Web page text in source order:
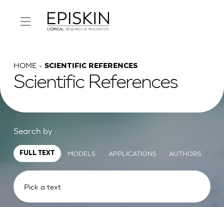
HOME SCIENTIFIC REFERENCES
Scientific References
Search by :
FULL TEXT MODELS APPLICATIONS AUTHORS